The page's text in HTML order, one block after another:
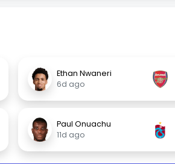
Ethan Nwaneri
6d ago
Paul Onuachu
11d ago